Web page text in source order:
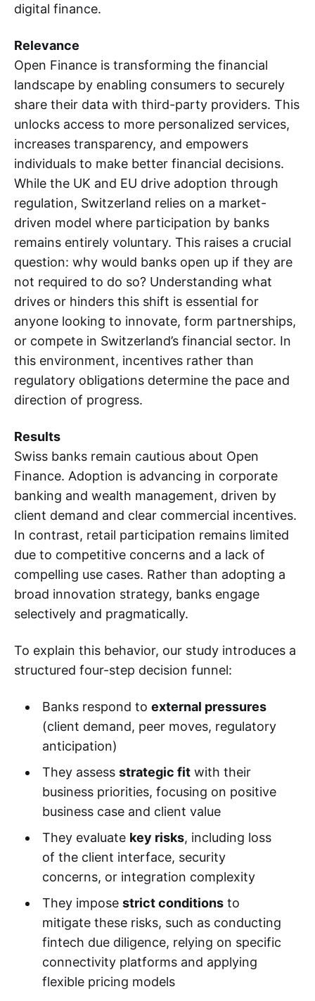
digital finance.
Relevance
Open Finance is transforming the financial
landscape by enabling consumers to securely
share their data with third-party providers. This
unlocks access to more personalized services,
increases transparency, and empowers
individuals to make better financial decisions.
While the UK and EU drive adoption through
regulation, Switzerland relies on a market-
driven model where participation by banks
remains entirely voluntary. This raises a crucial
question: why would banks open up if they are
not required to do so? Understanding what
drives or hinders this shift is essential for
anyone looking to innovate, form partnerships,
or compete in Switzerland’s financial sector. In
this environment, incentives rather than
regulatory obligations determine the pace and
direction of progress.
Results
Swiss banks remain cautious about Open
Finance. Adoption is advancing in corporate
banking and wealth management, driven by
client demand and clear commercial incentives.
In contrast, retail participation remains limited
due to competitive concerns and a lack of
compelling use cases. Rather than adopting a
broad innovation strategy, banks engage
selectively and pragmatically.
To explain this behavior, our study introduces a
structured four-step decision funnel:
Banks respond to external pressures
(client demand, peer moves, regulatory
anticipation)
They assess strategic fitwith their
business priorities, focusing on positive
business case and client value
They evaluate key risks, including loss
of the client interface, security
concerns, or integration complexity
They impose strict conditionsto
mitigate these risks, such as conducting
fintech due diligence, relying on specific
connectivity platforms and applying
flexible pricing models